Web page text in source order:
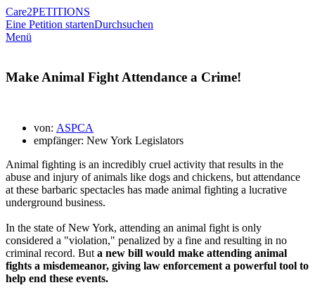
Care2PETITIONS
Eine Petition startenDurchsuchen
Menü
Make Animal Fight Attendance a Crime!
von: ASPCA
empfänger: New York Legislators
Animal fighting is an incredibly cruel activity that results in the
abuse and injury of animals like dogs and chickens, but attendance
at these barbaric spectacles has made animal fighting a lucrative
underground business.
In the state of New York, attending an animal fight is only
considered a "violation," penalized by a fine and resulting in no
criminal record. Buta new bill would make attending animal
fights a misdemeanor, giving law enforcement a powerful tool to
help end these events.